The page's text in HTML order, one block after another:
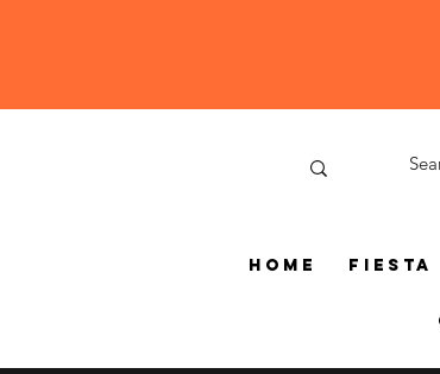
Home Fiesta